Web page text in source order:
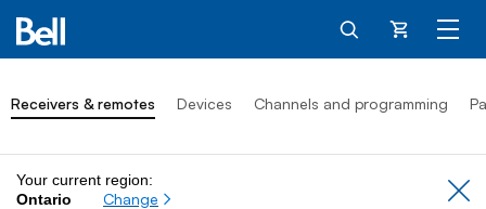
Cart
Receivers & remotes Devices Channels and programming
Your current region:
Ontario
Change